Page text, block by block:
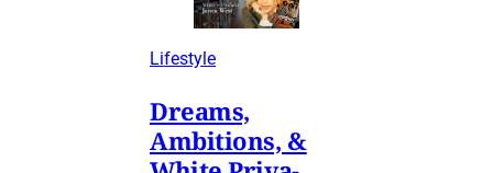
Lifestyle
Dreams,
Ambitions, &